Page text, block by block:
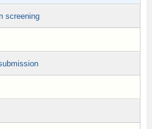
screening